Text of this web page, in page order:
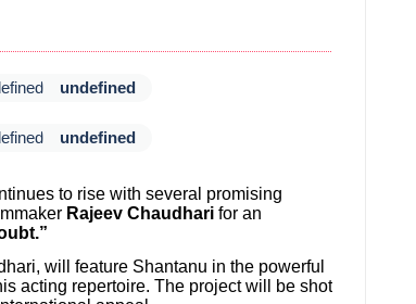
undefined
undefined
to rise with several promising
Rajeev Chaudhari for an
will feature Shantanu in the powerful
acting repertoire. The project will be shot